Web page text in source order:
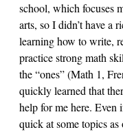
school, which focuses
arts, so I didn’t have a
learning how to write,
practice strong math
the “ones” (Math 1,
quickly learned that
help for me here. Even
quick at some topics as